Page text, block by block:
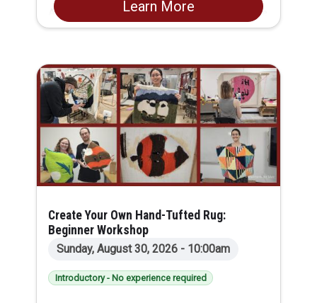
Alex is the perfect opportunity to delve into the
world of woodcraft.
Learn More
Create Your Own Hand-Tufted Rug:
Beginner Workshop
Sunday, August 30, 2026 - 10:00am
Introductory - No experience required